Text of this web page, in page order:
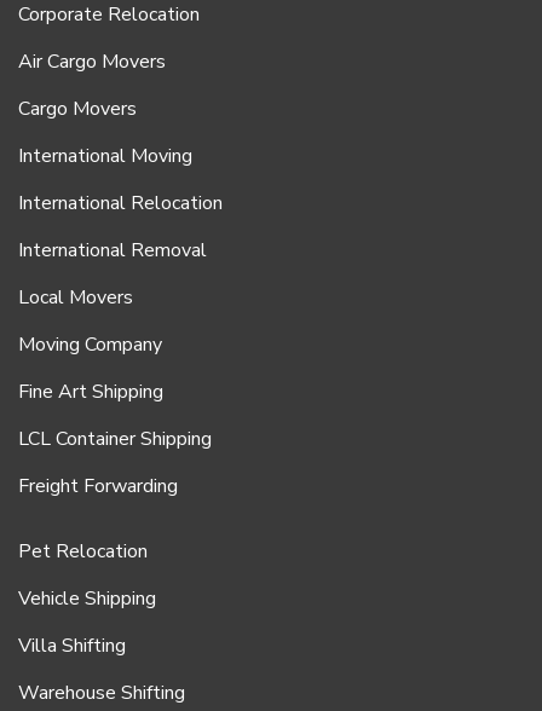
Corporate Relocation
Air Cargo Movers
Cargo Movers
International Moving
International Relocation
International Removal
Local Movers
Moving Company
Fine Art Shipping
LCL Container Shipping
Freight Forwarding
Pet Relocation
Vehicle Shipping
Villa Shifting
Warehouse Shifting